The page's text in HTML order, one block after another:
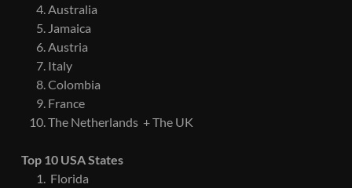
Australia
Jamaica
Austria
Italy
Colombia
France
The Netherlands + The UK
Top 10 USA States
Florida